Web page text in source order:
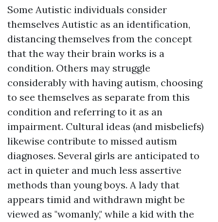
Some Autistic individuals consider
themselves Autistic as an identification,
distancing themselves from the concept
that the way their brain works is a
condition. Others may struggle
considerably with having autism, choosing
to see themselves as separate from this
condition and referring to it as an
impairment. Cultural ideas (and misbeliefs)
likewise contribute to missed autism
diagnoses. Several girls are anticipated to
act in quieter and much less assertive
methods than young boys. A lady that
appears timid and withdrawn might be
viewed as "womanly," while a kid with the